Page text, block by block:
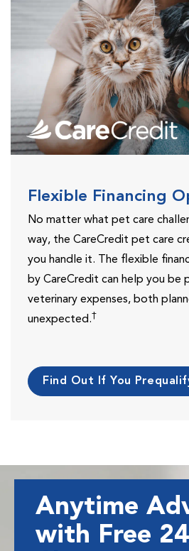
Flexible Financing
No matter what pet care
way, the CareCredit pet care
you handle it. The flexible
by CareCredit can help you be
veterinary expenses, both
unexpected.†
Find Out If You
Anytime
with Free